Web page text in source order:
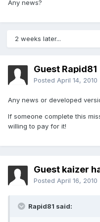
Any news?
2 weeks later...
Guest Rapid81
Posted April 14, 2010
Any news or developed
If someone complete this
willing to pay for it!
Guest kaizer
Posted April 16, 2010
Rapid81 said: